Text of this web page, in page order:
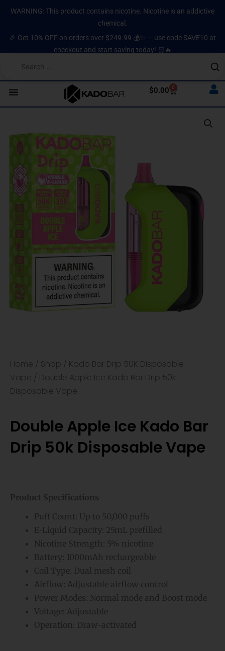
WARNING: This product contains nicotine. Nicotine is an addictive
chemical.
🎉 Get 10% OFF on orders over $249.99 💰✨ — use code SAVE10 at
checkout and start saving today! 🛒🔥
$0.00 0
Cart
Home / Shop / Kado Bar Drip 50K Disposable
Vape / Double Apple Ice Kado Bar Drip 50k
Disposable Vape
Double Apple Ice Kado Bar
Drip 50k Disposable Vape
Product Specifications
Puff Count: Up to 50,000 puffs
E-Liquid Capacity: 25mL prefilled
Nicotine Strength: 5% nicotine
Battery: 1000mAh rechargeable
Coil Type: Dual mesh coil
Airflow: Adjustable airflow control
Power Modes: Normal mode and Boost mode
Voltage: Adjustable
Operation: Draw-activated